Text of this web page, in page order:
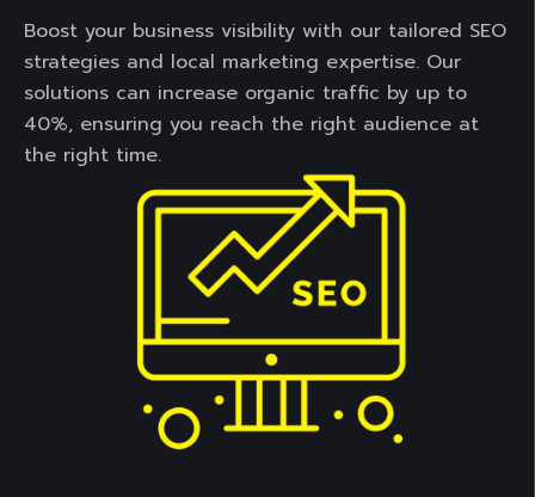
Boost your business visibility with our tailored SEO
strategies and local marketing expertise. Our
solutions can increase organic traffic by up to
40%, ensuring you reach the right audience at
the right time.